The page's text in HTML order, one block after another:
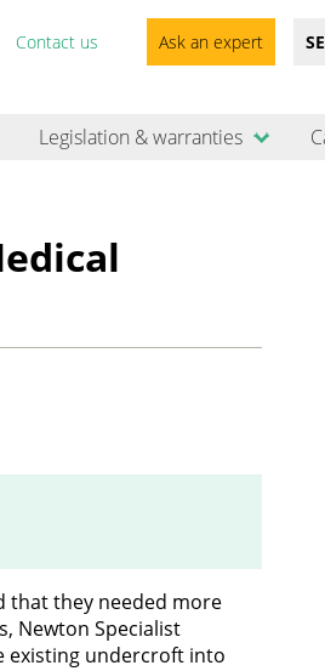
Contact us Ask an expert
Legislation & warranties
that they needed more
Newton Specialist
existing undercroft into